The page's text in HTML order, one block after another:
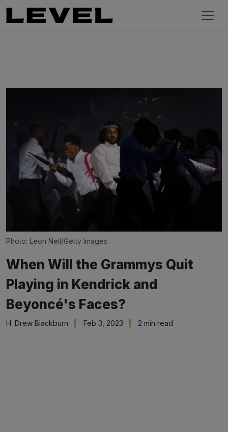
Photo: Leon Neil/Getty Images
When Will the Grammys Quit
Playing in Kendrick and
Beyoncé's Faces?
H. Drew Blackburn Feb 3, 2023 2 min read